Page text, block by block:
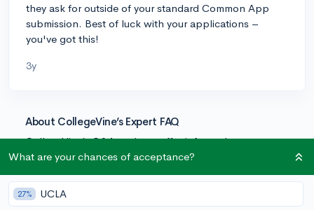
they ask for outside of your standard Common App
submission. Best of luck with your applications –
you've got this!
3y
About CollegeVine’s Expert FAQ
CollegeVine’s Q&A seeks to offer informed
perspectives on commonly asked admissions
team of admissions experts to ensure it resonates with
trusted knowledge in the field.
What are your chances of acceptance?
27% UCLA